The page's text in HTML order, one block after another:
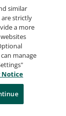
Privacy
similar
strictly
a more
manage
Notice